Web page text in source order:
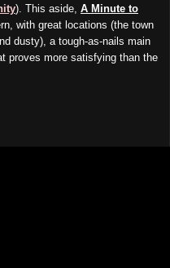
). This aside, A Minute to
with great locations (the town
dusty), a tough-as-nails main
proves more satisfying than the